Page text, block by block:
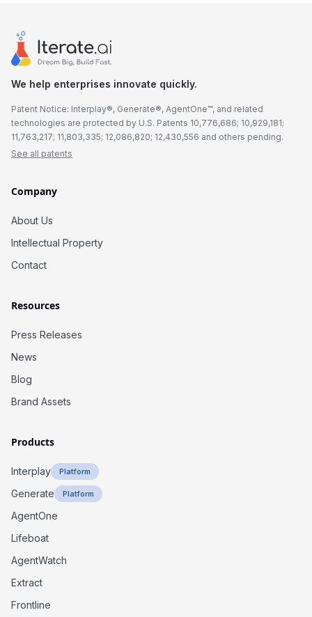
We help enterprises innovate quickly.
Patent Notice: Interplay®, Generate®, AgentOne™, and related
technologies are protected by U.S. Patents 10,776,686; 10,929,181;
11,763,217; 11,803,335; 12,086,820; 12,430,556 and others pending.
See all patents
Company
About Us
Intellectual Property
Contact
Resources
Press Releases
News
Blog
Brand Assets
Products
Interplay Platform
Generate Platform
AgentOne
Lifeboat
AgentWatch
Extract
Frontline